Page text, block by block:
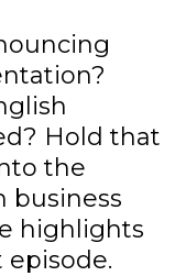
Hold that
the
business
highlights